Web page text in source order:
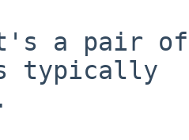
a pair of
typically